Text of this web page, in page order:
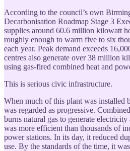
According to the council’s own
Decarbonisation Roadmap Stage 3
supplies around 60.6 million kilowatt
roughly enough to warm five to six
each year. Peak demand exceeds
centres also generate over 38 million
using gas-fired combined heat and
This is serious civic infrastructure.
When much of this plant was installed
was regarded as progressive.
burns natural gas to generate electricity
was more efficient than thousands of
power stations. In its day, it reduced
use. By the standards of the time, it